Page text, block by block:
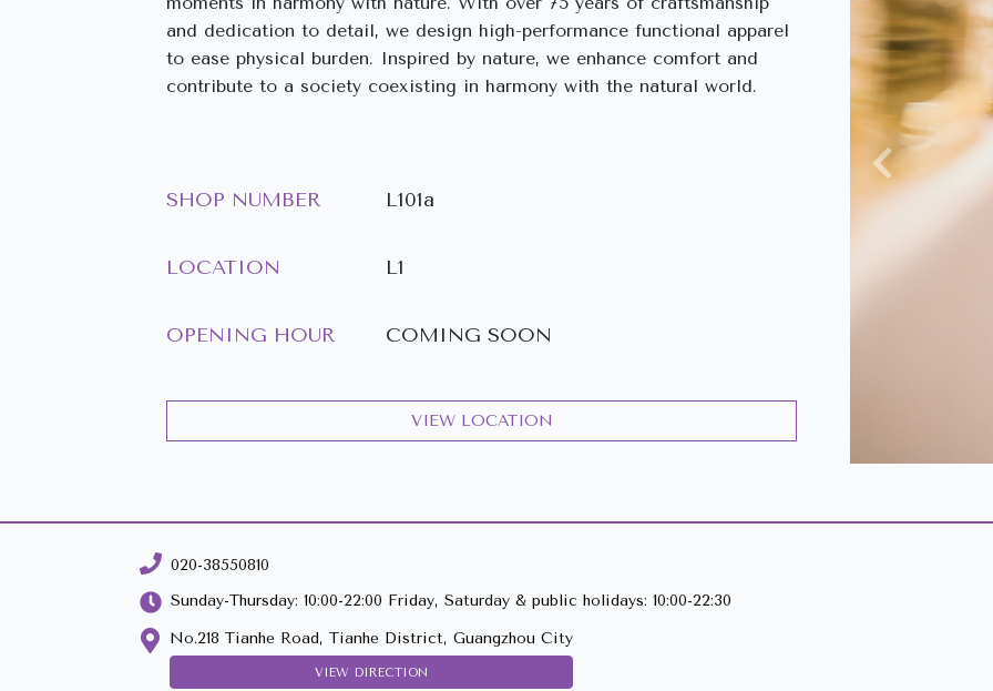
and dedication to detail, we design high-performance functional apparel
to ease physical burden. Inspired by nature, we enhance comfort and
contribute to a society coexisting in harmony with the natural world.
SHOP NUMBER L101a
LOCATION L1
OPENING HOUR COMING SOON
VIEW LOCATION
Previous
020-38550810
Sunday-Thursday: 10:00-22:00 Friday, Saturday & public holidays: 10:00-22:30
No.218 Tianhe Road, Tianhe District, Guangzhou City
VIEW DIRECTION